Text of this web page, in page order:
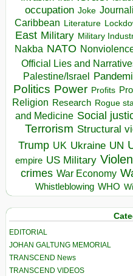
occupation Joke
Caribbean Literature
East Military Military
Nakba NATO
Official Lies and
Palestine/Israel
Politics Power Profits
Religion Research Rogue
and Medicine Social
Terrorism Structural
Trump UK Ukraine UN
empire US Military
crimes War Economy
Whistleblowing WHO
EDITORIAL
JOHAN GALTUNG MEMORIAL
TRANSCEND News
TRANSCEND VIDEOS